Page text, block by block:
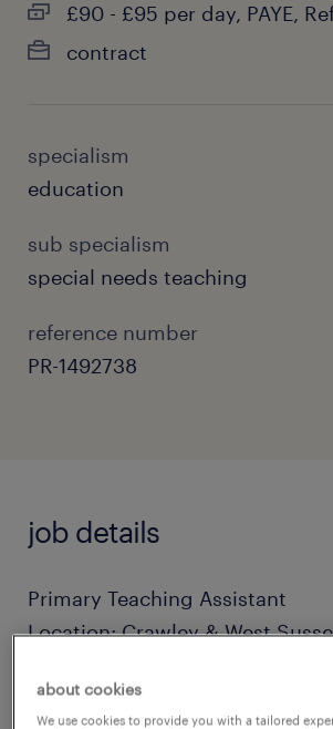
£90 - £95 per day, PAYE,
contract
specialism
education
sub specialism
special needs teaching
reference number
PR-1492738
job details
Primary Teaching Assistant
Location: Crawley & West
Terms: Full-Time (Term-Time
about cookies
We use cookies to provide you with a tailored